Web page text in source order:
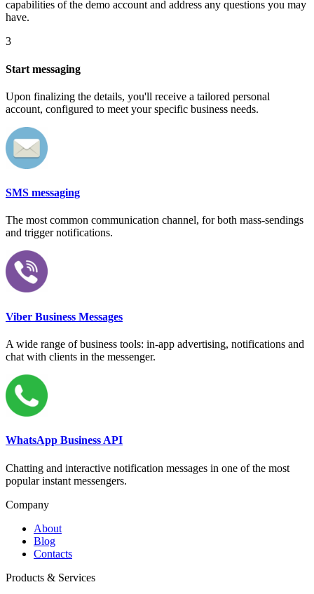
capabilities of the demo account and address any questions you may
have.
3
Start messaging
Upon finalizing the details, you'll receive a tailored personal
account, configured to meet your specific business needs.
SMS messaging
The most common communication channel, for both mass-sendings
and trigger notifications.
Viber Business Messages
A wide range of business tools: in-app advertising, notifications and
chat with clients in the messenger.
WhatsApp Business API
Chatting and interactive notification messages in one of the most
popular instant messengers.
Company
About
Blog
Contacts
Products & Services